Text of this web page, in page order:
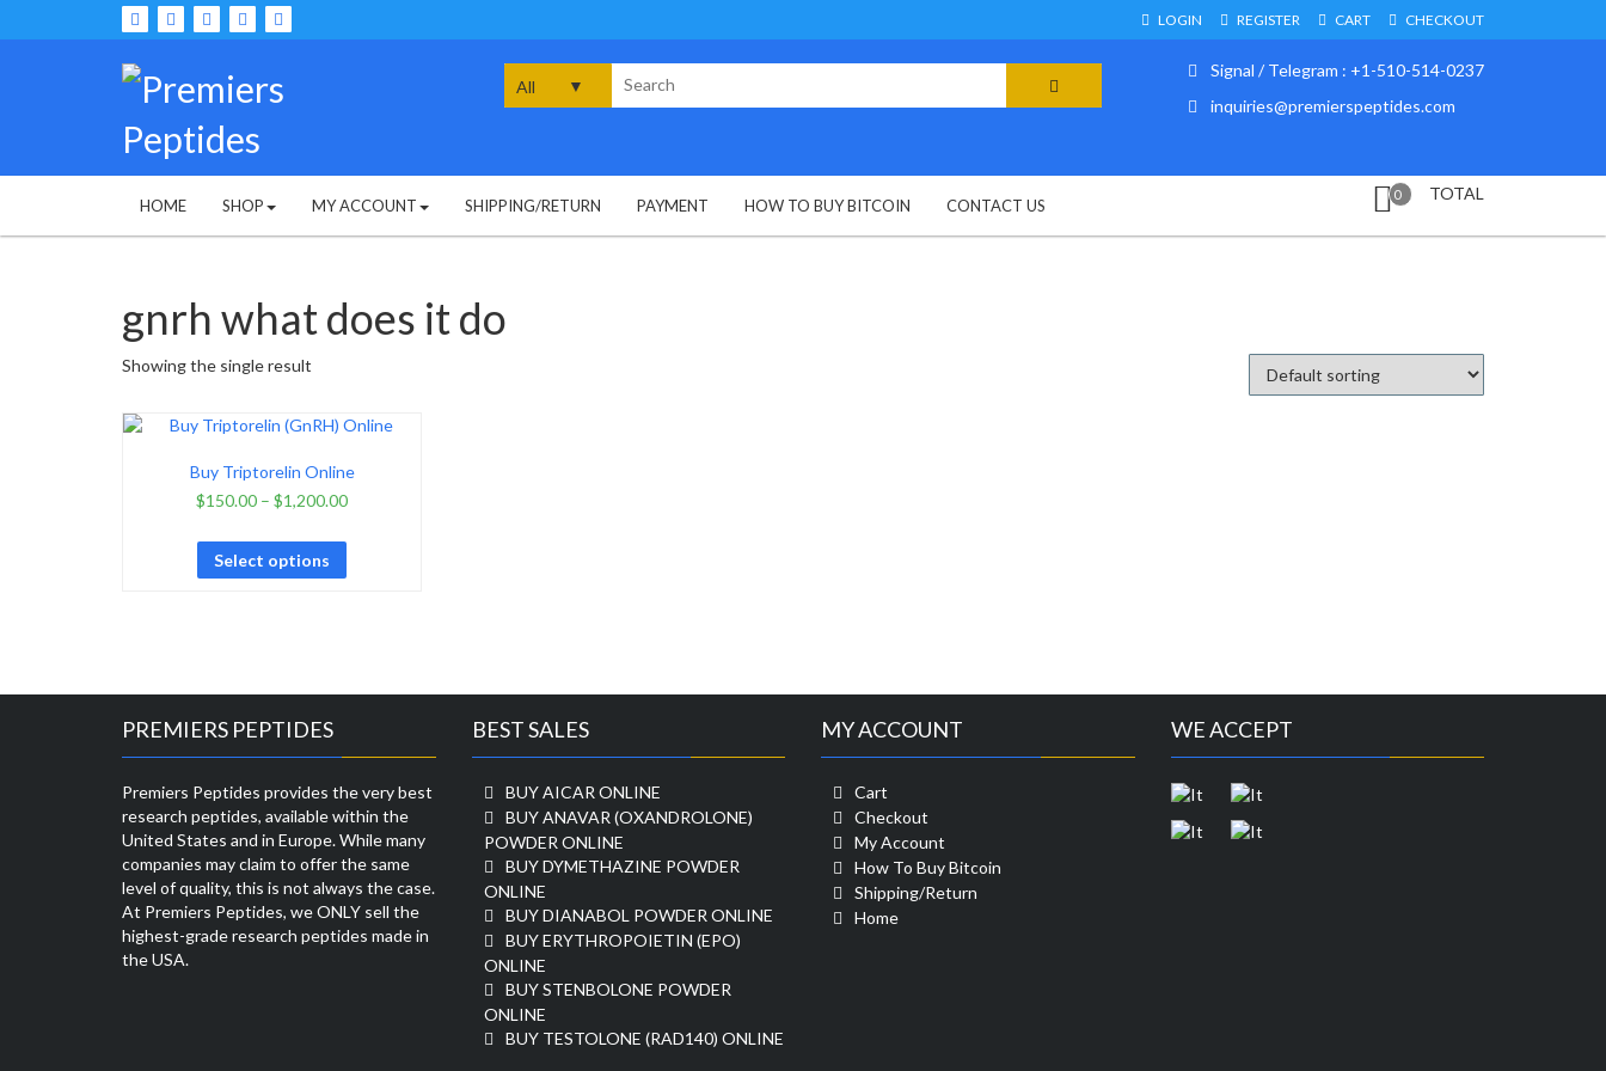
to
LOGIN REGISTER CART CHECKOUT
for:
Signal / Telegram : +1-510-514-0237
inquiries@premierspeptides.com
0 TOTAL
HOME SHOP MY ACCOUNT SHIPPING/RETURN PAYMENT HOW TO BUY BITCOIN CONTACT US
gnrh what does it do
Showing the single result
Buy Triptorelin Online
$150.00 –$1,200.00
Select options
PREMIERS PEPTIDES
Premiers Peptides provides the very best
research peptides, available within the
United States and in Europe. While many
companies may claim to offer the same
level of quality, this is not always the case.
At Premiers Peptides, we ONLY sell the
highest-grade research peptides made in
the USA.
BEST SALES
BUY AICAR ONLINE
BUY ANAVAR (OXANDROLONE)
POWDER ONLINE
BUY DYMETHAZINE POWDER
ONLINE
BUY DIANABOL POWDER ONLINE
BUY ERYTHROPOIETIN (EPO)
ONLINE
BUY STENBOLONE POWDER
ONLINE
BUY TESTOLONE (RAD140) ONLINE
MY ACCOUNT
Cart
Checkout
My Account
How To Buy Bitcoin
Shipping/Return
Home
WE ACCEPT